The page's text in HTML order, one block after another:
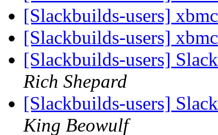
[Slackbuilds-users]
[Slackbuilds-users]
[Slackbuilds-users]
Rich Shepard
[Slackbuilds-users]
King Beowulf